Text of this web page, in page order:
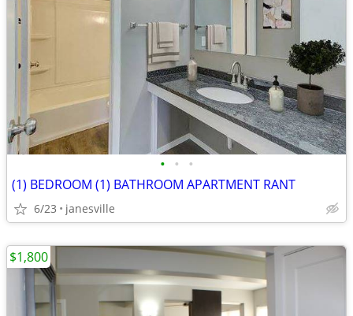
• • •
(1) BEDROOM (1) BATHROOM APARTMENT RANT
6/23 janesville
$1,800